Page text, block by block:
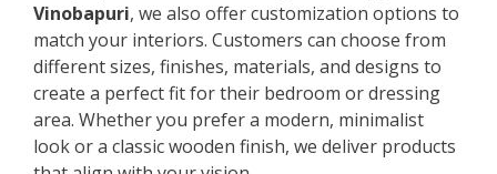
Vinobapuri, we also offer customization options to
match your interiors. Customers can choose from
different sizes, finishes, materials, and designs to
create a perfect fit for their bedroom or dressing
area. Whether you prefer a modern, minimalist
look or a classic wooden finish, we deliver products